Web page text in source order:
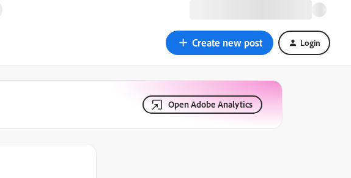
Create new post Login
Open Adobe Analytics